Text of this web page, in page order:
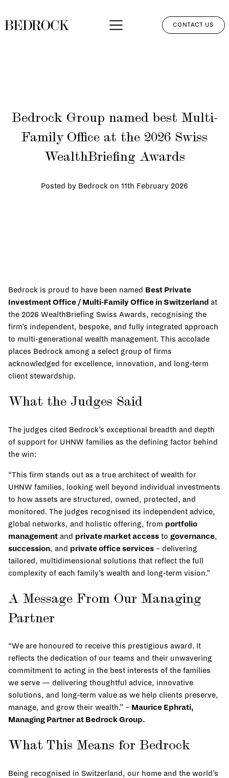
PERSPECTIVES
CLIENT LOGIN
CONTACT US
Bedrock Group named best Multi-
Family Office at the 2026 Swiss
WealthBriefing Awards
Posted by Bedrock on 11th February 2026
Bedrock is proud to have been named Best Private
Investment Office / Multi-Family Office in Switzerland at
the 2026 WealthBriefing Swiss Awards, recognising the
firm’s independent, bespoke, and fully integrated approach
to multi-generational wealth management. This accolade
places Bedrock among a select group of firms
acknowledged for excellence, innovation, and long‑term
client stewardship.
What the Judges Said
The judges cited Bedrock’s exceptional breadth and depth
of support for UHNW families as the defining factor behind
the win:
“This firm stands out as a true architect of wealth for
UHNW families, looking well beyond individual investments
to how assets are structured, owned, protected, and
monitored. The judges recognised its independent advice,
global networks, and holistic offering, from portfolio
management and private market access to governance,
succession, and private office services – delivering
tailored, multidimensional solutions that reflect the full
complexity of each family’s wealth and long‑term vision.”
A Message From Our Managing
Partner
“We are honoured to receive this prestigious award. It
reflects the dedication of our teams and their unwavering
commitment to acting in the best interests of the families
we serve — delivering thoughtful advice, innovative
solutions, and long‑term value as we help clients preserve,
manage, and grow their wealth.” – Maurice Ephrati,
Managing Partner at Bedrock Group.
What This Means for Bedrock
Being recognised in Switzerland, our home and the world’s